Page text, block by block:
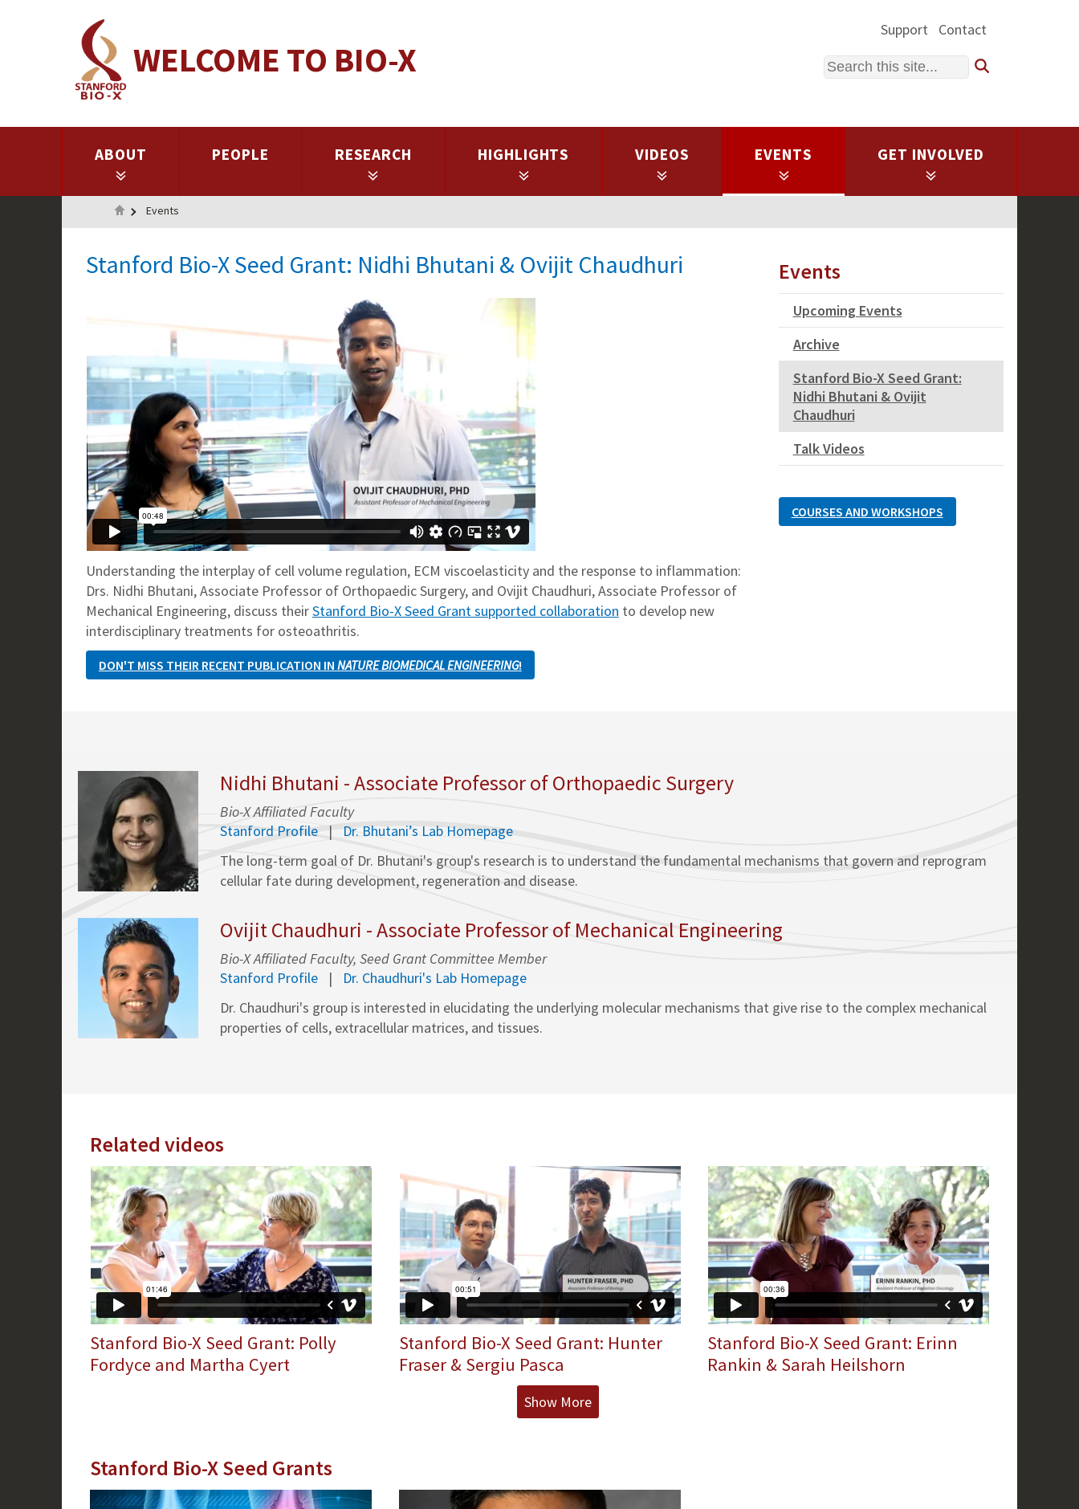
WELCOME TO BIO-X
Support Contact
Search
ABOUT PEOPLE RESEARCH HIGHLIGHTS VIDEOS EVENTS GET INVOLVED
Home
Events
Stanford Bio-X Seed Grant: Nidhi Bhutani & Ovijit Chaudhuri
Understanding the interplay of cell volume regulation, ECM viscoelasticity and the response to inflammation:
Drs. Nidhi Bhutani, Associate Professor of Orthopaedic Surgery, and Ovijit Chaudhuri, Associate Professor of
Mechanical Engineering, discuss theirStanford Bio-X Seed Grant supported collaboration to develop new
interdisciplinary treatments for osteoathritis.
DON'T MISS THEIR RECENT PUBLICATION IN NATURE BIOMEDICAL ENGINEERING!
Events
Upcoming Events
Archive
Stanford Bio-X Seed Grant:
Nidhi Bhutani & Ovijit
Chaudhuri
Talk Videos
COURSES AND WORKSHOPS
Nidhi Bhutani - Associate Professor of Orthopaedic Surgery
Bio-X Affiliated Faculty
Stanford Profile
Dr. Bhutani’s Lab Homepage
The long-term goal of Dr. Bhutani's group's research is to understand the fundamental mechanisms that govern and reprogram
cellular fate during development, regeneration and disease.
Ovijit Chaudhuri - Associate Professor of Mechanical Engineering
Bio-X Affiliated Faculty, Seed Grant Committee Member
Stanford Profile
Dr. Chaudhuri's Lab Homepage
Dr. Chaudhuri's group is interested in elucidating the underlying molecular mechanisms that give rise to the complex mechanical
properties of cells, extracellular matrices, and tissues.
Related videos
Stanford Bio-X Seed Grant: Polly
Fordyce and Martha Cyert
Stanford Bio-X Seed Grant: Hunter
Fraser & Sergiu Pasca
Stanford Bio-X Seed Grant: Erinn
Rankin & Sarah Heilshorn
Show More
Stanford Bio-X Seed Grants